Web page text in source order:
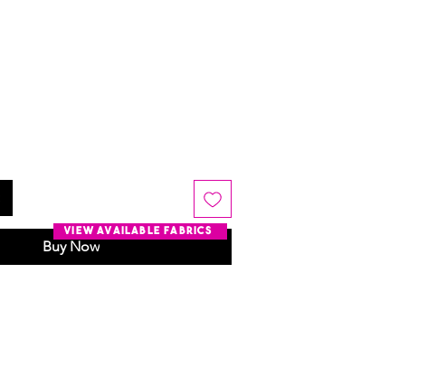
Buy Now
view available fabrics